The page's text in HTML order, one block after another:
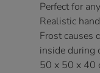
Perfect for
Realistic
Frost causes
inside during
50 x 50 x 40